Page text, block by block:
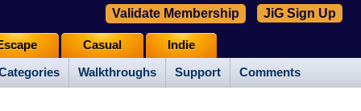
Walkthroughs Support Comments
Casual Indie
Validate Membership JiG Sign Up